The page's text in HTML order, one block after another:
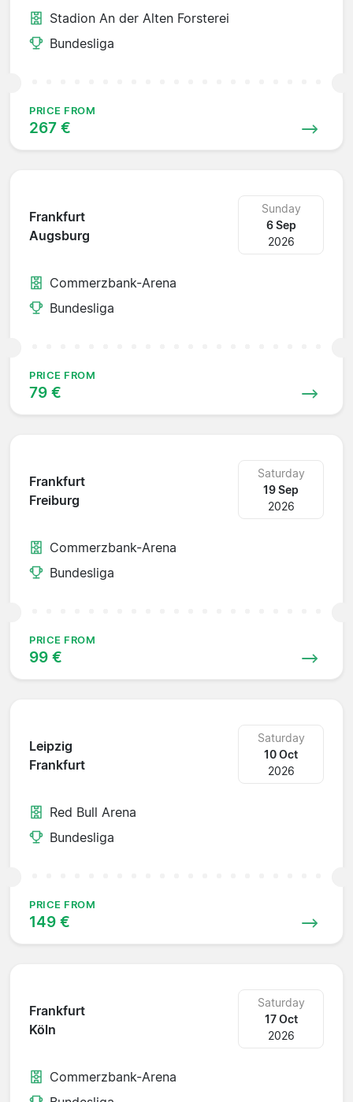
Stadion An der Alten Forsterei
Bundesliga
PRICE FROM
267 €
Frankfurt
Augsburg
Sunday
6 Sep
2026
Commerzbank-Arena
Bundesliga
PRICE FROM
79 €
Frankfurt
Freiburg
Saturday
19 Sep
2026
Commerzbank-Arena
Bundesliga
PRICE FROM
99 €
Leipzig
Frankfurt
Saturday
10 Oct
2026
Red Bull Arena
Bundesliga
PRICE FROM
149 €
Frankfurt
Köln
Saturday
17 Oct
2026
Commerzbank-Arena